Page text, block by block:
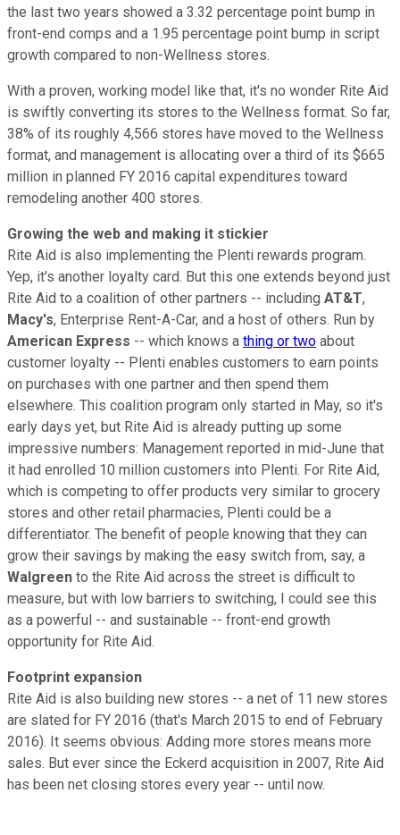
the last two years showed a 3.32 percentage point bump in
front-end comps and a 1.95 percentage point bump in script
growth compared to non-Wellness stores.
With a proven, working model like that, it's no wonder Rite Aid
is swiftly converting its stores to the Wellness format. So far,
38% of its roughly 4,566 stores have moved to the Wellness
format, and management is allocating over a third of its $665
million in planned FY 2016 capital expenditures toward
remodeling another 400 stores.
Growing the web and making it stickier
Rite Aid is also implementing the Plenti rewards program.
Yep, it's another loyalty card. But this one extends beyond just
Rite Aid to a coalition of other partners -- including AT&T,
Macy's, Enterprise Rent-A-Car, and a host of others. Run by
American Express -- which knows a thing or two about
customer loyalty -- Plenti enables customers to earn points
on purchases with one partner and then spend them
elsewhere. This coalition program only started in May, so it's
early days yet, but Rite Aid is already putting up some
impressive numbers: Management reported in mid-June that
it had enrolled 10 million customers into Plenti. For Rite Aid,
which is competing to offer products very similar to grocery
stores and other retail pharmacies, Plenti could be a
differentiator. The benefit of people knowing that they can
grow their savings by making the easy switch from, say, a
Walgreen to the Rite Aid across the street is difficult to
measure, but with low barriers to switching, I could see this
as a powerful -- and sustainable -- front-end growth
opportunity for Rite Aid.
Footprint expansion
Rite Aid is also building new stores -- a net of 11 new stores
are slated for FY 2016 (that's March 2015 to end of February
2016). It seems obvious: Adding more stores means more
sales. But ever since the Eckerd acquisition in 2007, Rite Aid
has been net closing stores every year -- until now.